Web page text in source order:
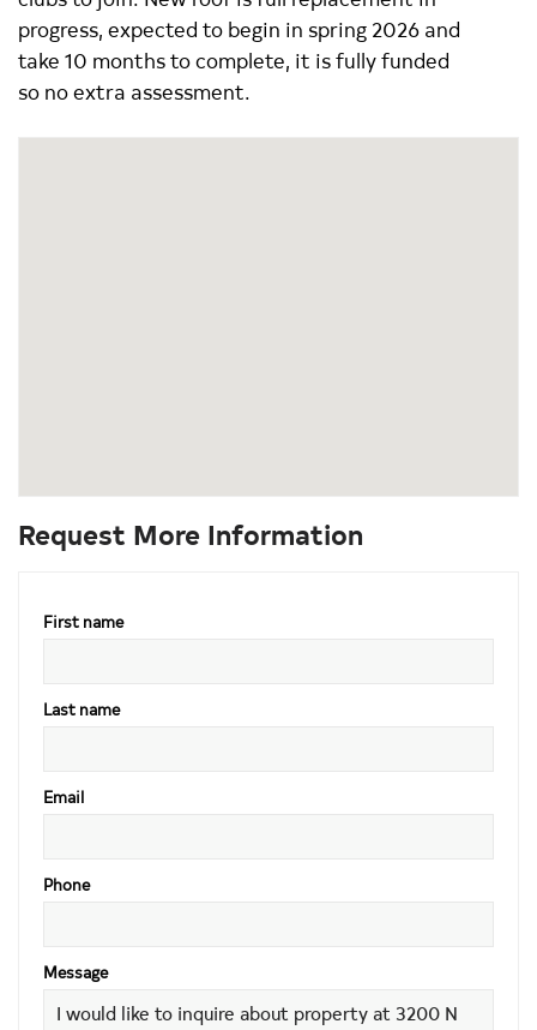
progress, expected to begin in spring 2026 and
take 10 months to complete, it is fully funded
so no extra assessment.
Request More Information
First name
Last name
Email
Phone
Message